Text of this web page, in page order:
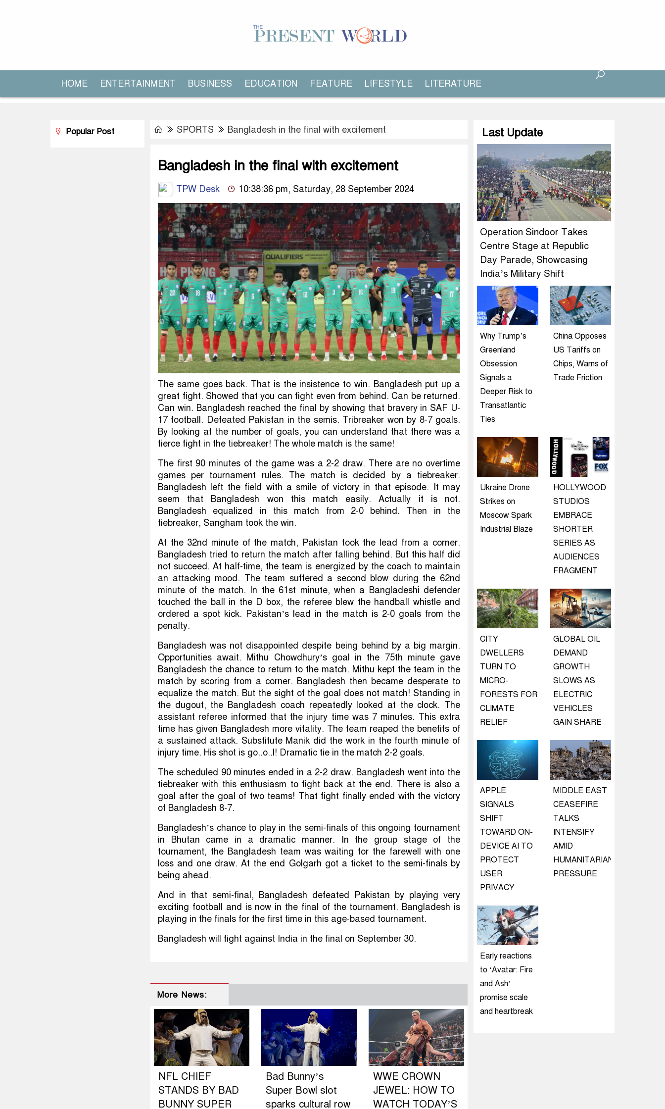
HOME ENTERTAINMENT BUSINESS EDUCATION FEATURE LIFESTYLE LITERATURE
SPORTS Bangladesh in the final with excitement
Bangladesh in the final with excitement
TPW Desk 10:38:36 pm, Saturday, 28 September 2024
The same goes back. That is the insistence to win. Bangladesh put up a
great fight. Showed that you can fight even from behind. Can be returned.
Can win. Bangladesh reached the final by showing that bravery in SAF U-
17 football. Defeated Pakistan in the semis. Tribreaker won by 8-7 goals.
By looking at the number of goals, you can understand that there was a
fierce fight in the tiebreaker! The whole match is the same!
The first 90 minutes of the game was a 2-2 draw. There are no overtime
games per tournament rules. The match is decided by a tiebreaker.
Bangladesh left the field with a smile of victory in that episode. It may
seem that Bangladesh won this match easily. Actually it is not.
Bangladesh equalized in this match from 2-0 behind. Then in the
tiebreaker, Sangham took the win.
At the 32nd minute of the match, Pakistan took the lead from a corner.
Bangladesh tried to return the match after falling behind. But this half did
not succeed. At half-time, the team is energized by the coach to maintain
an attacking mood. The team suffered a second blow during the 62nd
minute of the match. In the 61st minute, when a Bangladeshi defender
touched the ball in the D box, the referee blew the handball whistle and
ordered a spot kick. Pakistan’s lead in the match is 2-0 goals from the
penalty.
Bangladesh was not disappointed despite being behind by a big margin.
Opportunities await. Mithu Chowdhury’s goal in the 75th minute gave
Bangladesh the chance to return to the match. Mithu kept the team in the
match by scoring from a corner. Bangladesh then became desperate to
equalize the match. But the sight of the goal does not match! Standing in
the dugout, the Bangladesh coach repeatedly looked at the clock. The
assistant referee informed that the injury time was 7 minutes. This extra
time has given Bangladesh more vitality. The team reaped the benefits of
a sustained attack. Substitute Manik did the work in the fourth minute of
injury time. His shot is go..o..l! Dramatic tie in the match 2-2 goals.
The scheduled 90 minutes ended in a 2-2 draw. Bangladesh went into the
tiebreaker with this enthusiasm to fight back at the end. There is also a
goal after the goal of two teams! That fight finally ended with the victory
of Bangladesh 8-7.
Bangladesh’s chance to play in the semi-finals of this ongoing tournament
in Bhutan came in a dramatic manner. In the group stage of the
tournament, the Bangladesh team was waiting for the farewell with one
loss and one draw. At the end Golgarh got a ticket to the semi-finals by
being ahead.
And in that semi-final, Bangladesh defeated Pakistan by playing very
exciting football and is now in the final of the tournament. Bangladesh is
playing in the finals for the first time in this age-based tournament.
Bangladesh will fight against India in the final on September 30.
More News:
NFL CHIEF
STANDS BY BAD
BUNNY SUPER
Bad Bunny’s
Super Bowl slot
sparks cultural row
WWE CROWN
JEWEL: HOW TO
WATCH TODAY’S
Popular Post Last Update
Operation Sindoor Takes
Centre Stage at Republic
Day Parade, Showcasing
India’s Military Shift
Why Trump’s
Greenland
Obsession
Signals a
Deeper Risk to
Transatlantic
Ties
China Opposes
US Tariffs on
Chips, Warns of
Trade Friction
Ukraine Drone
Strikes on
Moscow Spark
Industrial Blaze
HOLLYWOOD
STUDIOS
EMBRACE
SHORTER
SERIES AS
AUDIENCES
FRAGMENT
CITY
DWELLERS
TURN TO
MICRO-
FORESTS FOR
CLIMATE
RELIEF
GLOBAL OIL
DEMAND
GROWTH
SLOWS AS
ELECTRIC
VEHICLES
GAIN SHARE
APPLE
SIGNALS
SHIFT
TOWARD ON-
DEVICE AI TO
PROTECT
USER
PRIVACY
MIDDLE EAST
CEASEFIRE
TALKS
INTENSIFY
AMID
HUMANITARIAN
PRESSURE
Early reactions
to ‘Avatar: Fire
and Ash’
promise scale
and heartbreak